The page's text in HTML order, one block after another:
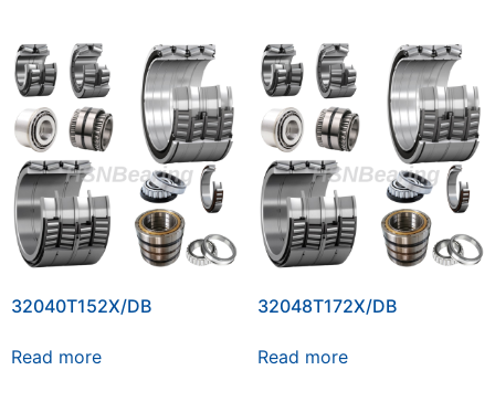
32040T152X/DB
Read more
32048T172X/DB
Read more